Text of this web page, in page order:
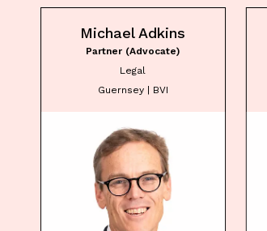
Michael Adkins
Partner (Advocate)
Legal
Guernsey | BVI